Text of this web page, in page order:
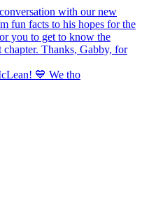
💙 We tho